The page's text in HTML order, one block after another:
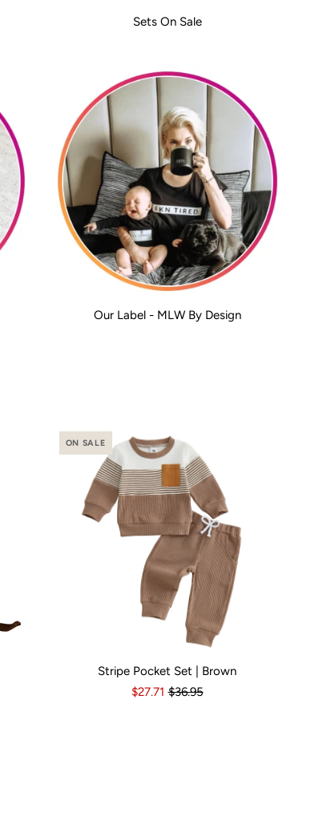
Sets On Sale
Our Label - MLW By Design
ON SALE
3-6 Months 6-12 Months
Stripe Pocket Set | Brown
$27.71 $36.95